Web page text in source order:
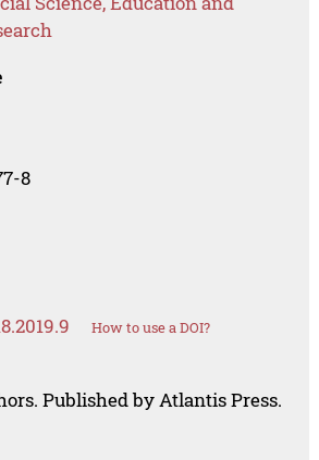
8
How to use a DOI?
Published by Atlantis Press.